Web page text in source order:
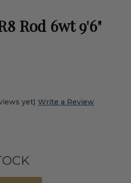
Rod 6wt 9'6"
yet) Write a Review